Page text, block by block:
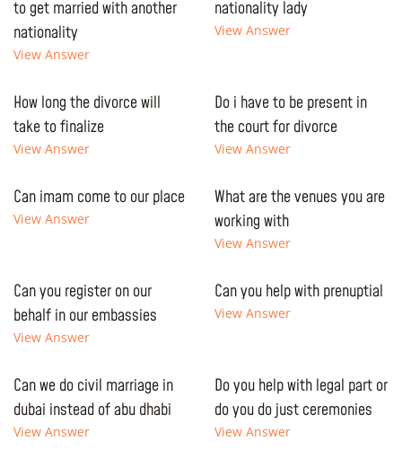
to get married with another
nationality
View Answer
nationality lady
View Answer
How long the divorce will
take to finalize
View Answer
Do i have to be present in
the court for divorce
View Answer
Can imam come to our place
View Answer
What are the venues you are
working with
View Answer
Can you register on our
behalf in our embassies
View Answer
Can you help with prenuptial
View Answer
Can we do civil marriage in
dubai instead of abu dhabi
View Answer
Do you help with legal part or
do you do just ceremonies
View Answer